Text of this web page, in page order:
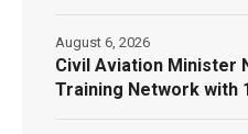
Civil Aviation Minister
Training Network with
August 6, 2026